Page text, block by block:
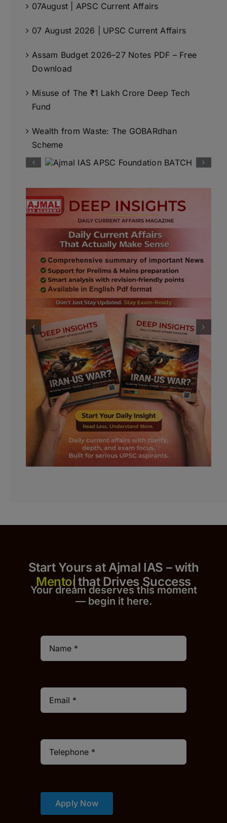
07August | APSC Current Affairs
07 August 2026 | UPSC Current Affairs
Assam Budget 2026–27 Notes PDF – Free
Download
Misuse of The ₹1 Lakh Crore Deep Tech
Fund
Wealth from Waste: The GOBARdhan
Scheme
Start Yours at Ajmal IAS – with
that Drives Success
Your dream deserves this moment
— begin it here.
Apply Now